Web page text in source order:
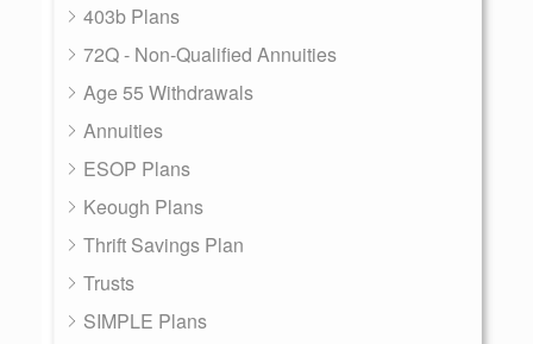
403b Plans
72Q - Non-Qualified Annuities
Age 55 Withdrawals
Annuities
ESOP Plans
Keough Plans
Thrift Savings Plan
Trusts
SIMPLE Plans